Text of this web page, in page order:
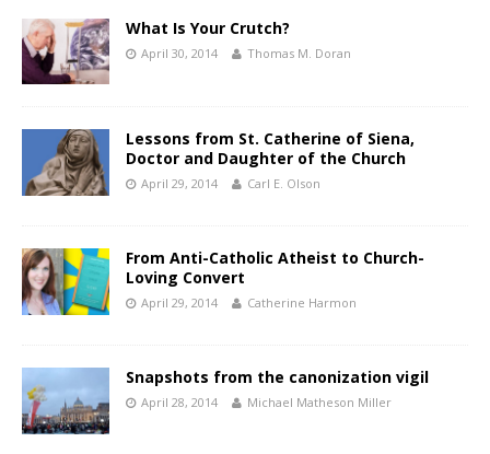
What Is Your Crutch?
April 30, 2014 Thomas M. Doran
Lessons from St. Catherine of Siena,
Doctor and Daughter of the Church
April 29, 2014 Carl E. Olson
From Anti-Catholic Atheist to Church-
Loving Convert
April 29, 2014 Catherine Harmon
Snapshots from the canonization vigil
April 28, 2014 Michael Matheson Miller